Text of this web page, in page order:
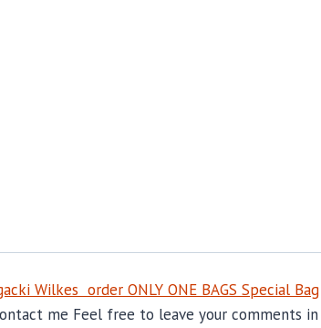
Wilkes order ONLY ONE BAGS Special Bag
me Feel free to leave your comments